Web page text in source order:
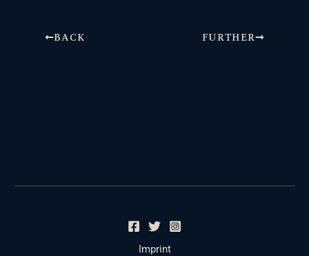
BACK FURTHER
Imprint